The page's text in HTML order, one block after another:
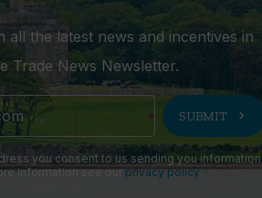
all the latest news and incentives in
Trade News Newsletter.
SUBMIT chevron_right
you consent to us sending you information
information see ourprivacy policy.